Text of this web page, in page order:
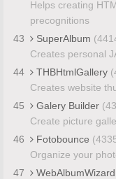
Helps creating
precognitions
43
SuperAlbum
Creates personal
44
THBHtmlGallery
Creates website
45
Galery Builder
Create picture
46
Fotobounce
Organize your
47
WebAlbumWizard